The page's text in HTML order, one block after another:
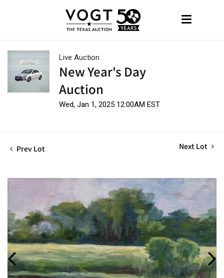
Live Auction
New Year's Day
Auction
Wed, Jan 1, 2025 12:00AM EST
Prev Lot Next Lot